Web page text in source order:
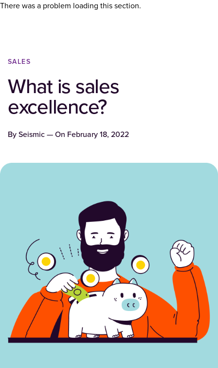
There was a problem loading this section.
SALES
What is sales
excellence?
By Seismic — On February 18, 2022